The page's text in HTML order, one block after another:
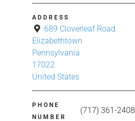
ADDRESS
689 Cloverleaf Road
Elizabethtown
Pennsylvania
17022
United States
PHONE
NUMBER
(717) 361-2408